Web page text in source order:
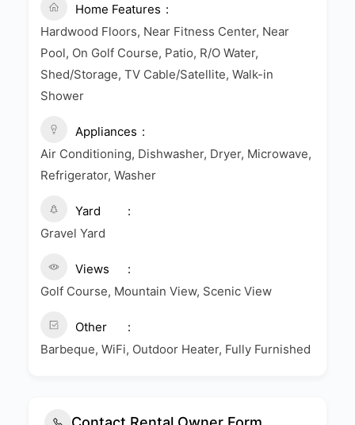
Home Features
Hardwood Floors, Near Fitness Center, Near
Pool, On Golf Course, Patio, R/O Water,
Shed/Storage, TV Cable/Satellite, Walk-in
Shower
Appliances
Air Conditioning, Dishwasher, Dryer, Microwave,
Refrigerator, Washer
Yard
Gravel Yard
Views
Golf Course, Mountain View, Scenic View
Other
Barbeque, WiFi, Outdoor Heater, Fully Furnished